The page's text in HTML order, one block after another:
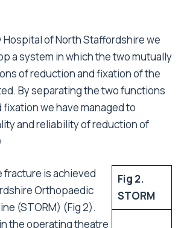
Hospital of North Staffordshire we
a system in which the two mutually
of reduction and fixation of the
By separating the two functions
we have managed to
and reliability of reduction of
Fig 2.
STORM
fracture is achieved
Orthopaedic
(STORM) (Fig 2).
the operating theatre